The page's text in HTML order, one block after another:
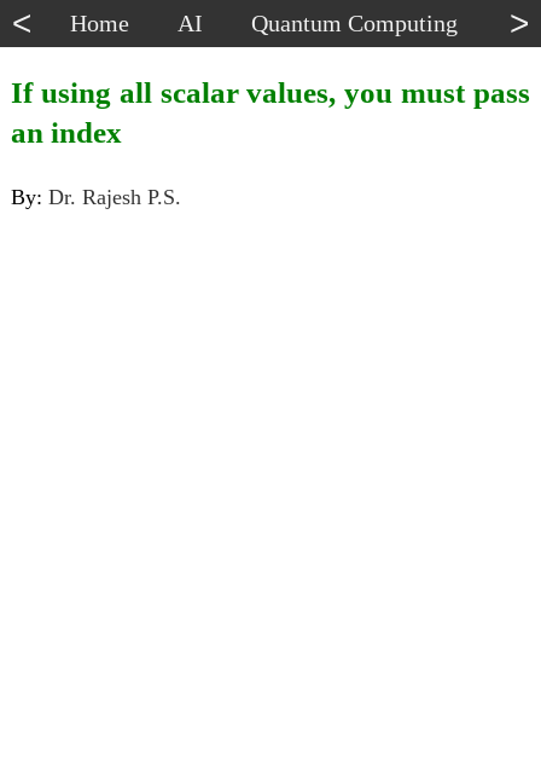
< Home AI Quantum Computing >
If using all scalar values, you must pass
an index
By: Dr. Rajesh P.S.